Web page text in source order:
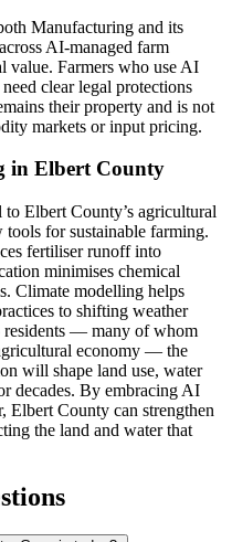
Manufacturing and its
AI-managed farm
value. Farmers who use AI
clear legal protections
their property and is not
markets or input pricing.
in Elbert County
Elbert County’s agricultural
for sustainable farming.
fertiliser runoff into
minimises chemical
Climate modelling helps
to shifting weather
residents — many of whom
economy — the
will shape land use, water
decades. By embracing AI
Elbert County can strengthen
the land and water that